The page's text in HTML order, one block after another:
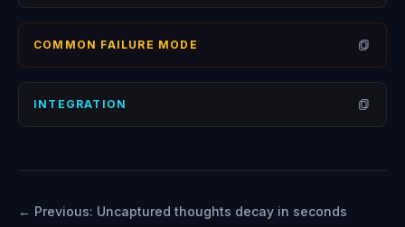
COMMON FAILURE MODE
Open
INTEGRATION
← Previous: Uncaptured thoughts decay in seconds